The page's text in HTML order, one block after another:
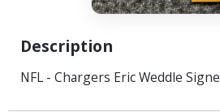
Description
NFL - Chargers Eric Weddle